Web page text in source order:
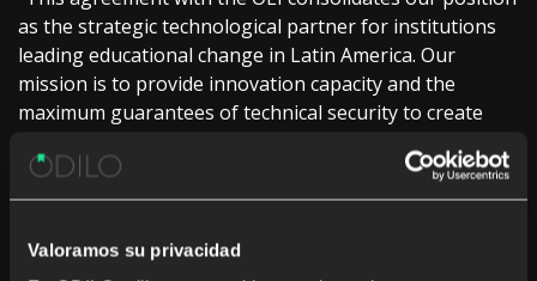
Valoramos su privacidad
as the strategic technological partner for institutions
leading educational change in Latin America. Our
mission is to provide innovation capacity and the
maximum guarantees of technical security to create
inclusion and quality for all students in the region,”
points out Sarah Harmon, General Manager of ODILO.
An initiative that promises to transform education
in Latin America